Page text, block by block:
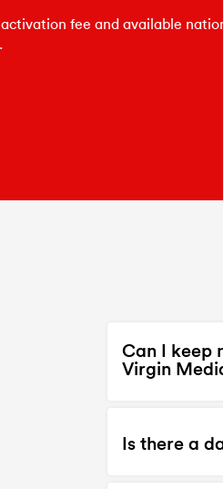
fee and available
Can I keep
Virgin
Is there a